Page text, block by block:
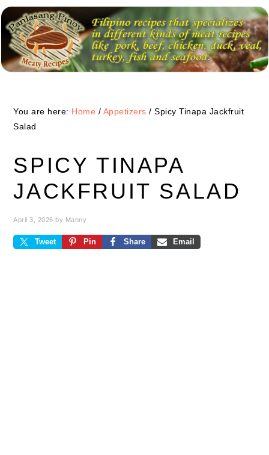
Skip
to
primary
navigation
Skip
to
main
content
Skip
to
primary
sidebar
You are here: Home / Appetizers / Spicy Tinapa Jackfruit
Salad
SPICY TINAPA
JACKFRUIT SALAD
April 3, 2026 by Manny
Tweet Pin Share Email